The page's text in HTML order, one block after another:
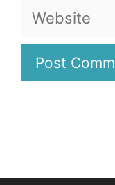
Website